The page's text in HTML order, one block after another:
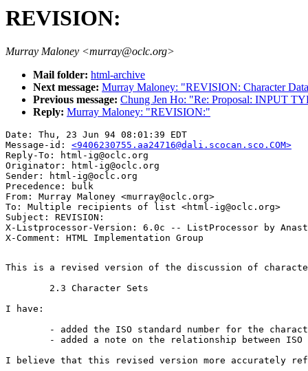
REVISION:
Murray Maloney <murray@oclc.org>
Mail folder: html-archive
Next message: Murray Maloney: "REVISION: Character
Previous message: Chung Jen Ho: "Re: Proposal: INPUT
Reply: Murray Maloney: "REVISION:"
Date: Thu, 23 Jun 94 08:01:39 EDT
Message-id: <9406230755.aa24716@dali.scocan.sco.COM>
Reply-To: html-ig@oclc.org
Originator: html-ig@oclc.org
Sender: html-ig@oclc.org
Precedence: bulk
From: Murray Maloney <murray@oclc.org>
To: Multiple recipients of list <html-ig@oclc.org>
Subject: REVISION:
X-Listprocessor-Version: 6.0c -- ListProcessor by
This is a revised version of the discussion of
I have:
I believe that this revised version more accurately